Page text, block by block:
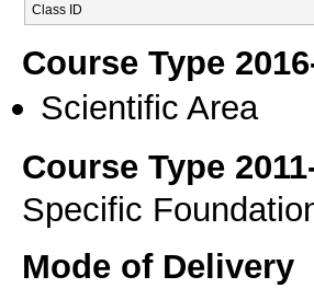
Class ID
Course Type
Scientific Area
Course Type
Specific
Mode of Delivery